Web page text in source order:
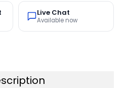
Live Chat
Available now